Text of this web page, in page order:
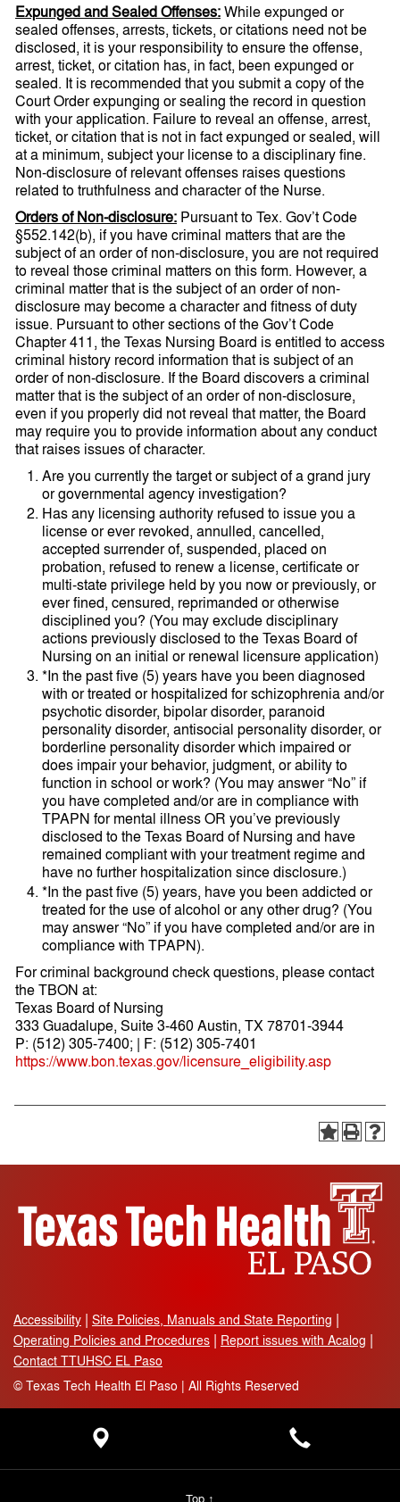
Expunged and Sealed Offenses:While expunged or
sealed offenses, arrests, tickets, or citations need not be
disclosed, it is your responsibility to ensure the offense,
arrest, ticket, or citation has, in fact, been expunged or
sealed. It is recommended that you submit a copy of the
Court Order expunging or sealing the record in question
with your application. Failure to reveal an offense, arrest,
ticket, or citation that is not in fact expunged or sealed, will
at a minimum, subject your license to a disciplinary fine.
Non-disclosure of relevant offenses raises questions
related to truthfulness and character of the Nurse.
Orders of Non-disclosure: Pursuant to Tex. Gov’t Code
§552.142(b), if you have criminal matters that are the
subject of an order of non-disclosure, you are not required
to reveal those criminal matters on this form. However, a
criminal matter that is the subject of an order of non-
disclosure may become a character and fitness of duty
issue. Pursuant to other sections of the Gov’t Code
Chapter 411, the Texas Nursing Board is entitled to access
criminal history record information that is subject of an
order of non-disclosure. If the Board discovers a criminal
matter that is the subject of an order of non-disclosure,
even if you properly did not reveal that matter, the Board
may require you to provide information about any conduct
that raises issues of character.
Are you currently the target or subject of a grand jury
or governmental agency investigation?
Has any licensing authority refused to issue you a
license or ever revoked, annulled, cancelled,
accepted surrender of, suspended, placed on
probation, refused to renew a license, certificate or
multi-state privilege held by you now or previously, or
ever fined, censured, reprimanded or otherwise
disciplined you? (You may exclude disciplinary
actions previously disclosed to the Texas Board of
Nursing on an initial or renewal licensure application)
*In the past five (5) years have you been diagnosed
with or treated or hospitalized for schizophrenia and/or
psychotic disorder, bipolar disorder, paranoid
personality disorder, antisocial personality disorder, or
borderline personality disorder which impaired or
does impair your behavior, judgment, or ability to
function in school or work? (You may answer “No” if
you have completed and/or are in compliance with
TPAPN for mental illness OR you’ve previously
disclosed to the Texas Board of Nursing and have
remained compliant with your treatment regime and
have no further hospitalization since disclosure.)
*In the past five (5) years, have you been addicted or
treated for the use of alcohol or any other drug? (You
may answer “No” if you have completed and/or are in
compliance with TPAPN).
For criminal background check questions, please contact
the TBON at:
Texas Board of Nursing
333 Guadalupe, Suite 3-460 Austin, TX 78701-3944
P: (512) 305-7400; | F: (512) 305-7401
https://www.bon.texas.gov/licensure_eligibility.asp
Accessibility Site Policies, Manuals and State Reporting
Operating Policies and Procedures
Report issues with Acalog
Contact TTUHSC EL Paso
©Texas Tech Health El Paso | All Rights Reserved
Top ↑